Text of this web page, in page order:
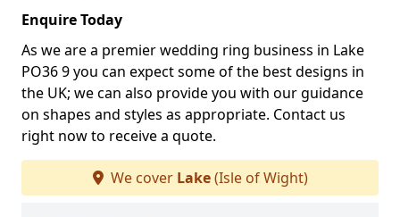
Enquire Today
As we are a premier wedding ring business in Lake
PO36 9 you can expect some of the best designs in
the UK; we can also provide you with our guidance
on shapes and styles as appropriate. Contact us
right now to receive a quote.
We cover Lake(Isle of Wight)